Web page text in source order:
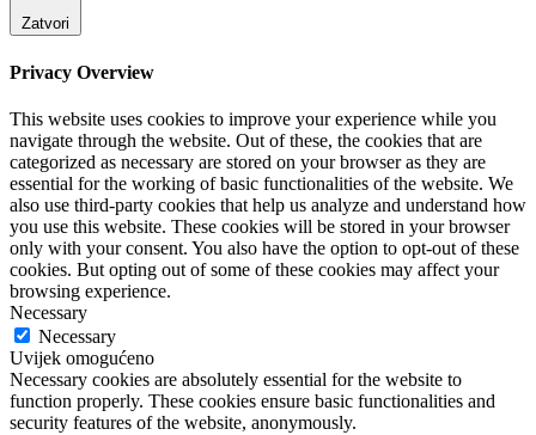
Zatvori
Privacy Overview
This website uses cookies to improve your experience while you
navigate through the website. Out of these, the cookies that are
categorized as necessary are stored on your browser as they are
essential for the working of basic functionalities of the website. We
also use third-party cookies that help us analyze and understand how
you use this website. These cookies will be stored in your browser
only with your consent. You also have the option to opt-out of these
cookies. But opting out of some of these cookies may affect your
browsing experience.
Necessary
Necessary
Uvijek omogućeno
Necessary cookies are absolutely essential for the website to
function properly. These cookies ensure basic functionalities and
security features of the website, anonymously.